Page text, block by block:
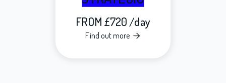
FROM £720 /day
Find out more 